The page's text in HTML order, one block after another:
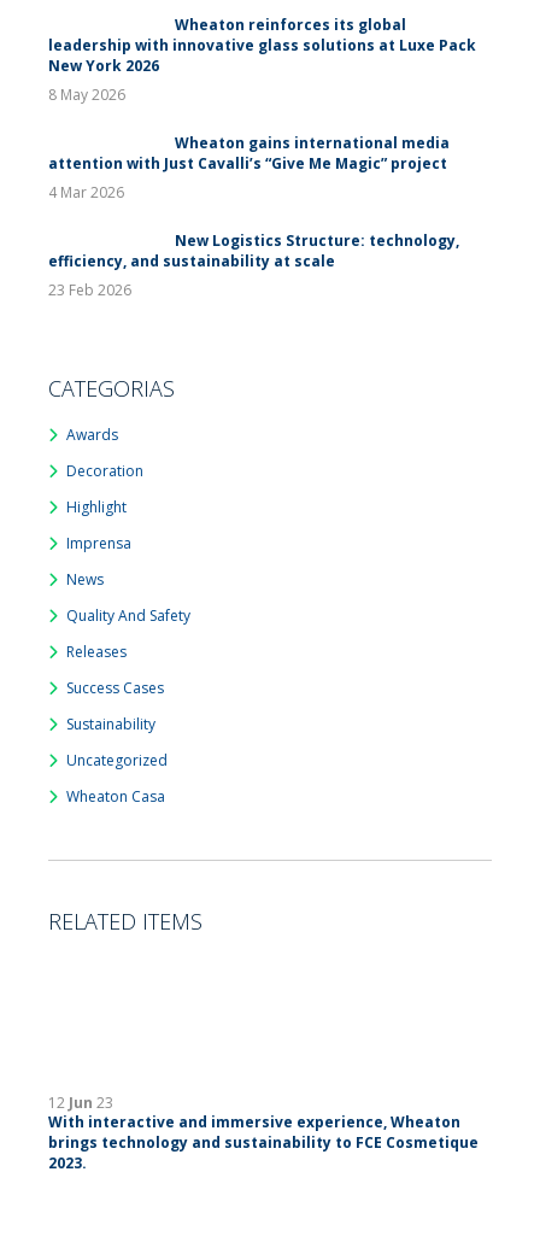
Wheaton reinforces its global
leadership with innovative glass solutions at Luxe Pack
New York 2026
8 May 2026
Wheaton gains international media
attention with Just Cavalli’s “Give Me Magic” project
4 Mar 2026
New Logistics Structure: technology,
efficiency, and sustainability at scale
23 Feb 2026
CATEGORIAS
Awards
Decoration
Highlight
Imprensa
News
Quality And Safety
Releases
Success Cases
Sustainability
Uncategorized
Wheaton Casa
RELATED ITEMS
12 Jun 23
With interactive and immersive experience, Wheaton
brings technology and sustainability to FCE Cosmetique
2023.